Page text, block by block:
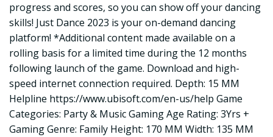
progress and scores, so you can show off your dancing
skills! Just Dance 2023 is your on-demand dancing
platform! *Additional content made available on a
rolling basis for a limited time during the 12 months
following launch of the game. Download and high-
speed internet connection required. Depth: 15 MM
Helpline https://www.ubisoft.com/en-us/help Game
Categories: Party & Music Gaming Age Rating: 3Yrs +
Gaming Genre: Family Height: 170 MM Width: 135 MM